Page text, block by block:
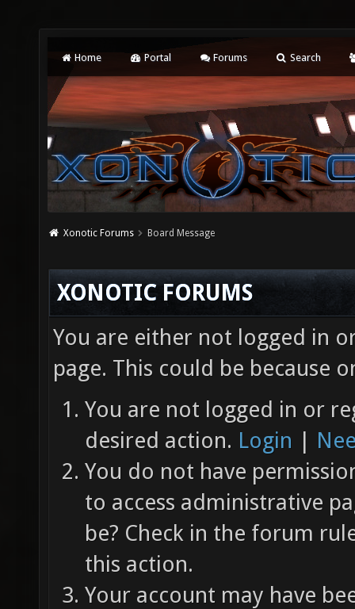
Home Portal Forums Search
Xonotic Forums Board Message
XONOTIC FORUMS
You are either not logged in
page. This could be because
You are not logged in or
desired action. Login |
You do not have
to access administrative
be? Check in the forum
this action.
Your account may have